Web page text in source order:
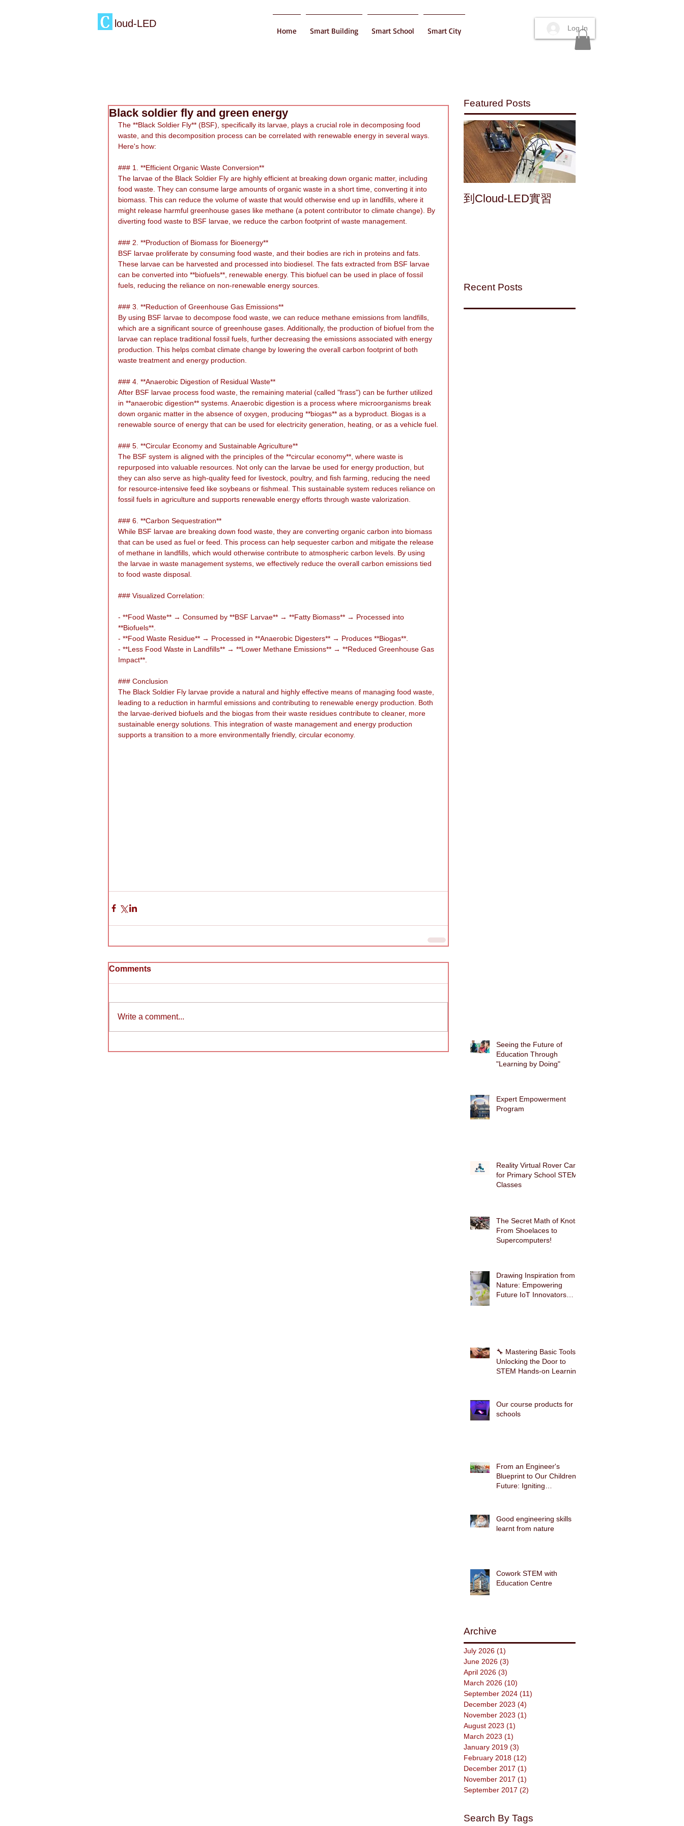
loud-LED
Home Smart Building Smart School Smart City Log In
Black soldier fly and green energy
The **Black Soldier Fly** (BSF), specifically its larvae, plays a crucial role in decomposing food
waste, and this decomposition process can be correlated with renewable energy in several ways.
Here's how:
### 1. **Efficient Organic Waste Conversion**
The larvae of the Black Soldier Fly are highly efficient at breaking down organic matter, including
food waste. They can consume large amounts of organic waste in a short time, converting it into
biomass. This can reduce the volume of waste that would otherwise end up in landfills, where it
might release harmful greenhouse gases like methane (a potent contributor to climate change). By
diverting food waste to BSF larvae, we reduce the carbon footprint of waste management.
### 2. **Production of Biomass for Bioenergy**
BSF larvae proliferate by consuming food waste, and their bodies are rich in proteins and fats.
These larvae can be harvested and processed into biodiesel. The fats extracted from BSF larvae
can be converted into **biofuels**, renewable energy. This biofuel can be used in place of fossil
fuels, reducing the reliance on non-renewable energy sources.
### 3. **Reduction of Greenhouse Gas Emissions**
By using BSF larvae to decompose food waste, we can reduce methane emissions from landfills,
which are a significant source of greenhouse gases. Additionally, the production of biofuel from the
larvae can replace traditional fossil fuels, further decreasing the emissions associated with energy
production. This helps combat climate change by lowering the overall carbon footprint of both
waste treatment and energy production.
### 4. **Anaerobic Digestion of Residual Waste**
After BSF larvae process food waste, the remaining material (called "frass") can be further utilized
in **anaerobic digestion** systems. Anaerobic digestion is a process where microorganisms break
down organic matter in the absence of oxygen, producing **biogas** as a byproduct. Biogas is a
renewable source of energy that can be used for electricity generation, heating, or as a vehicle fuel.
### 5. **Circular Economy and Sustainable Agriculture**
The BSF system is aligned with the principles of the **circular economy**, where waste is
repurposed into valuable resources. Not only can the larvae be used for energy production, but
they can also serve as high-quality feed for livestock, poultry, and fish farming, reducing the need
for resource-intensive feed like soybeans or fishmeal. This sustainable system reduces reliance on
fossil fuels in agriculture and supports renewable energy efforts through waste valorization.
### 6. **Carbon Sequestration**
While BSF larvae are breaking down food waste, they are converting organic carbon into biomass
that can be used as fuel or feed. This process can help sequester carbon and mitigate the release
of methane in landfills, which would otherwise contribute to atmospheric carbon levels. By using
the larvae in waste management systems, we effectively reduce the overall carbon emissions tied
to food waste disposal.
### Visualized Correlation:
- **Food Waste** → Consumed by **BSF Larvae** → **Fatty Biomass** → Processed into
**Biofuels**.
- **Food Waste Residue** → Processed in **Anaerobic Digesters** → Produces **Biogas**.
- **Less Food Waste in Landfills** → **Lower Methane Emissions** → **Reduced Greenhouse Gas
Impact**.
### Conclusion
The Black Soldier Fly larvae provide a natural and highly effective means of managing food waste,
leading to a reduction in harmful emissions and contributing to renewable energy production. Both
the larvae-derived biofuels and the biogas from their waste residues contribute to cleaner, more
sustainable energy solutions. This integration of waste management and energy production
supports a transition to a more environmentally friendly, circular economy.
Comments
Write a comment...
Featured Posts
到Cloud-LED實習
Recent Posts
Seeing the Future of
Education Through
"Learning by Doing"
Expert Empowerment
Program
Reality Virtual Rover Car
for Primary School STEM
Classes
The Secret Math of Knots:
From Shoelaces to
Supercomputers!
Drawing Inspiration from
Nature: Empowering
Future IoT Innovators
🔧 Mastering Basic Tools:
Unlocking the Door to
STEM Hands-on Learning
Our course products for
schools
From an Engineer's
Blueprint to Our Children's
Future: Igniting
STEAM Cross-Disciplinary
Course
Good engineering skills
learnt from nature
Cowork STEM with
Education Centre
Archive
July 2026 (1)
June 2026 (3)
April 2026 (3)
March 2026 (10)
September 2024 (11)
December 2023 (4)
November 2023 (1)
August 2023 (1)
March 2023 (1)
January 2019 (3)
February 2018 (12)
December 2017 (1)
November 2017 (1)
September 2017 (2)
Search By Tags